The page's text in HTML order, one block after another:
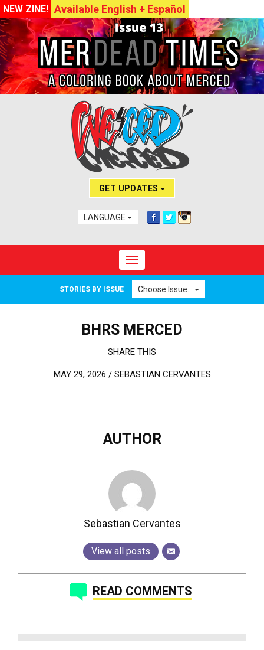
NEW ZINE! Available English + Español
GET UPDATES
LANGUAGE
Toggle navigation
STORIES BY ISSUE Choose Issue...
BHRS MERCED
SHARE THIS
MAY 29, 2026 / SEBASTIAN CERVANTES
AUTHOR
Sebastian Cervantes
View all posts
READ COMMENTS